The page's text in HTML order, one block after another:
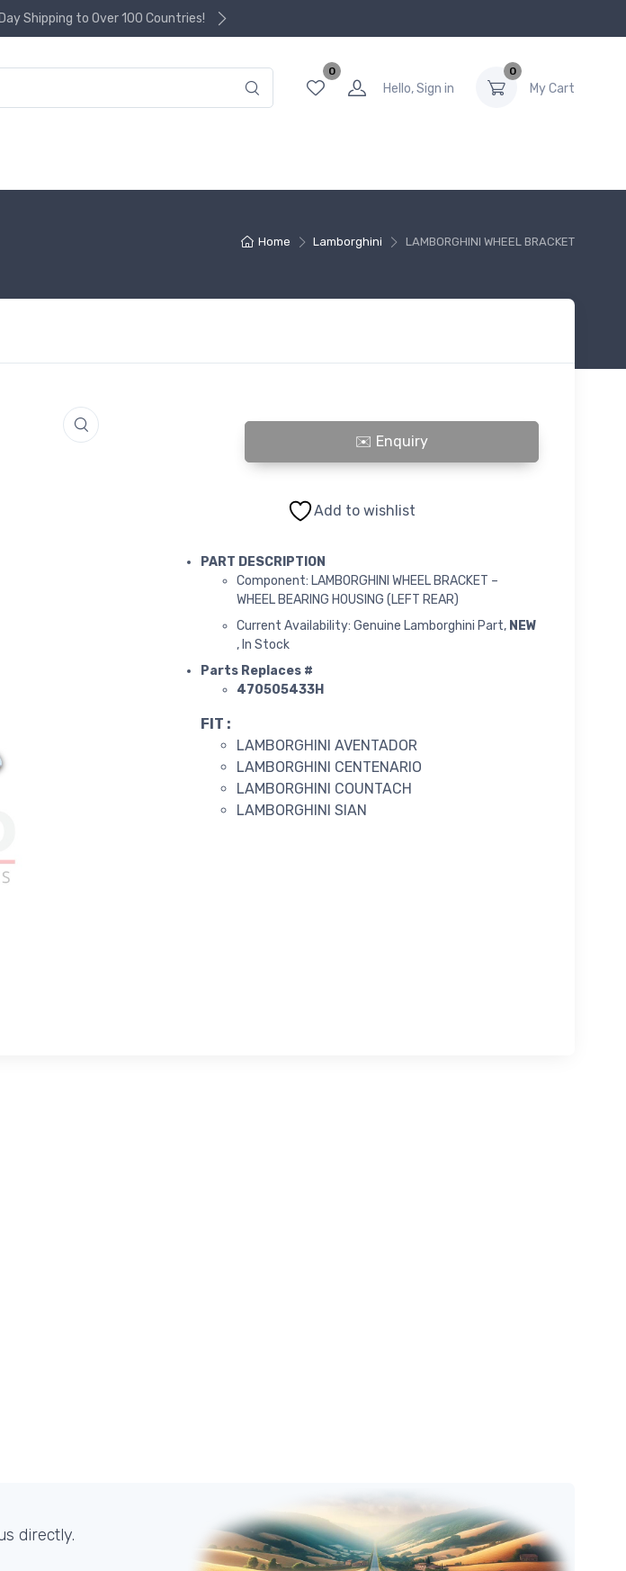
Shipping to Over 100 Countries!
0
Hello, Sign in
0
My Cart
Home Lamborghini LAMBORGHINI WHEEL BRACKET
LAMBORGHINI WHEEL BRACKET quantity
Add to wishlist
PART DESCRIPTION
Component: LAMBORGHINI WHEEL BRACKET –
WHEEL BEARING HOUSING (LEFT REAR)
Current Availability: Genuine Lamborghini Part, NEW
, In Stock
Parts Replaces #
470505433H
FIT :
LAMBORGHINI AVENTADOR
LAMBORGHINI CENTENARIO
LAMBORGHINI COUNTACH
LAMBORGHINI SIAN
directly.